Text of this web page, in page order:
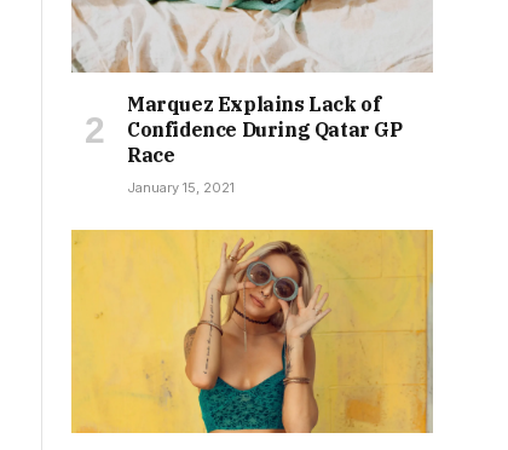
Marquez Explains Lack of
Confidence During Qatar GP
Race
January 15, 2021